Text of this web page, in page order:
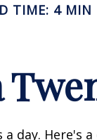
TIME: 4 MIN
day. Here's